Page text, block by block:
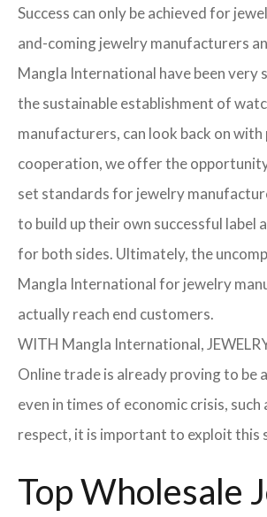
Success can only be achieved for
and-coming jewelry manufacturers
Mangla International have been very
the sustainable establishment of
manufacturers, can look back on
cooperation, we offer the
set standards for jewelry
to build up their own successful label
for both sides. Ultimately, the
Mangla International for jewelry
actually reach end customers.
WITH Mangla International,
Online trade is already proving to be
even in times of economic crisis,
respect, it is important to exploit
Top Wholesale